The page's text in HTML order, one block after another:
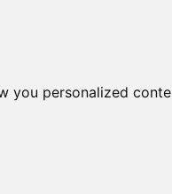
you personalized